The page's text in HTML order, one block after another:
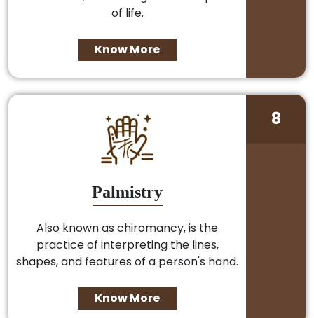
of life.
Know More
Palmistry
Also known as chiromancy, is the
practice of interpreting the lines,
shapes, and features of a person's hand.
Know More
8